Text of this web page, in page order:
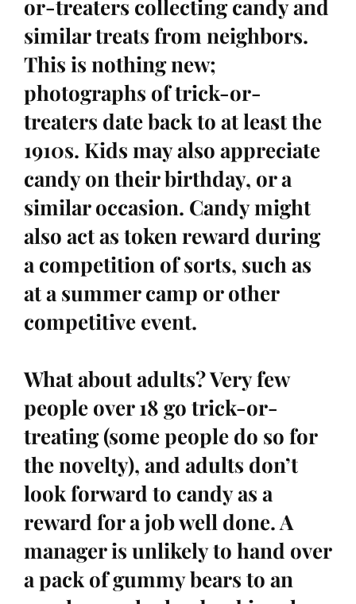
or-treaters collecting candy and
similar treats from neighbors.
This is nothing new;
photographs of trick-or-
treaters date back to at least the
1910s. Kids may also appreciate
candy on their birthday, or a
similar occasion. Candy might
also act as token reward during
a competition of sorts, such as
at a summer camp or other
competitive event.
What about adults? Very few
people over 18 go trick-or-
treating (some people do so for
the novelty), and adults don’t
look forward to candy as a
reward for a job well done. A
manager is unlikely to hand over
a pack of gummy bears to an